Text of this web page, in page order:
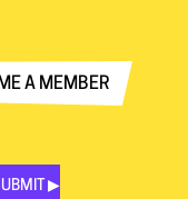
A MEMBER
▶︎